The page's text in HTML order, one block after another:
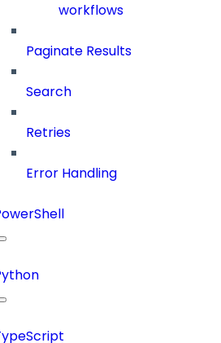
workflows
Paginate Results
Search
Retries
Error Handling